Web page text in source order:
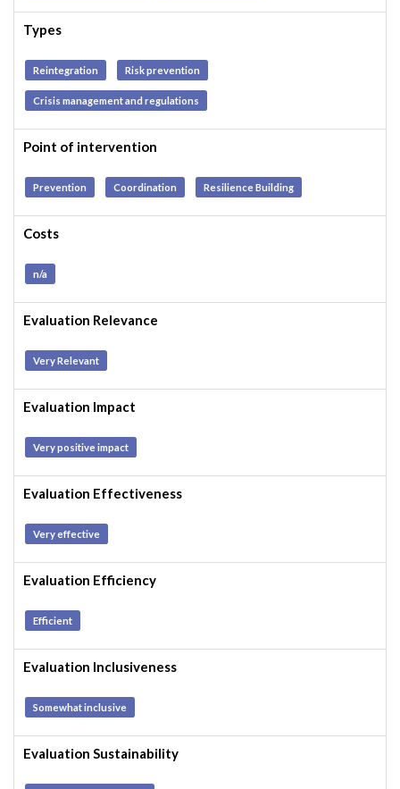
Types
Reintegration Risk prevention
Crisis management and regulations
Point of intervention
Prevention Coordination Resilience Building
Costs
n/a
Evaluation Relevance
Very Relevant
Evaluation Impact
Very positive impact
Evaluation Effectiveness
Very effective
Evaluation Efficiency
Efficient
Evaluation Inclusiveness
Somewhat inclusive
Evaluation Sustainability